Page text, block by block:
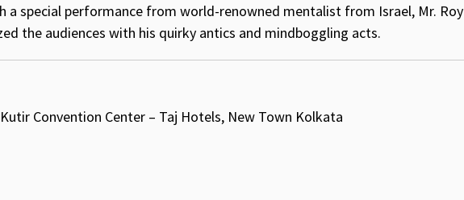
a special performance from world-renowned mentalist from Israel, Mr. Roy
the audiences with his quirky antics and mindboggling acts.
Convention Center – Taj Hotels, New Town Kolkata